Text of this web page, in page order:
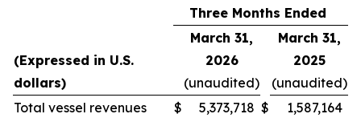
Three Months Ended
(Expressed in U.S.
dollars)
March 31,
2026
(unaudited)
March 31,
2025
(unaudited)
Total vessel revenues
$ 5,373,718 $
1,587,164